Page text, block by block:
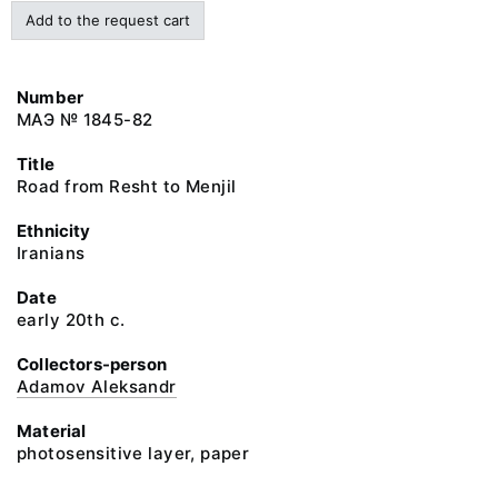
Add to the request cart
Number
МАЭ № 1845-82
Title
Road from Resht to Menjil
Ethnicity
Iranians
Date
early 20th c.
Collectors-person
Adamov Aleksandr
Material
photosensitive layer, paper